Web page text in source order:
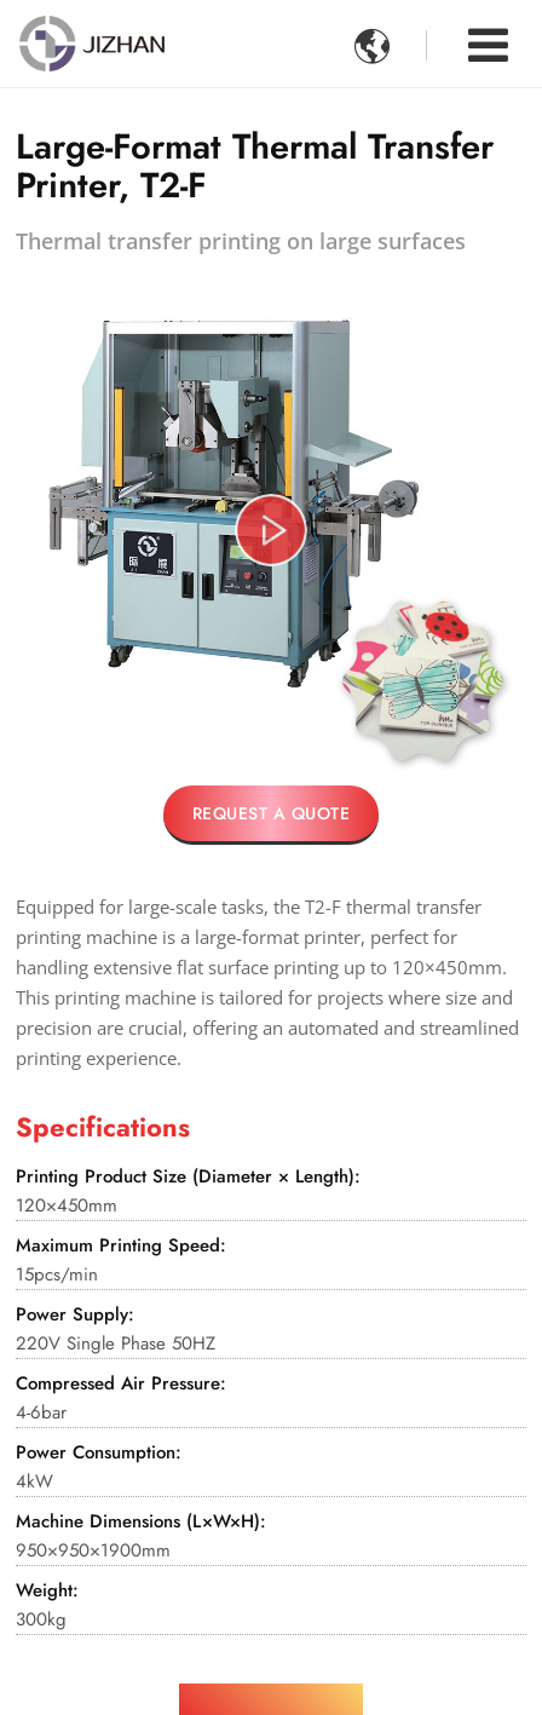

Large-Format Thermal Transfer
Printer, T2-F
Thermal transfer printing on large surfaces
REQUEST A QUOTE
Equipped for large-scale tasks, the T2-F thermal transfer
printing machine is a large-format printer, perfect for
handling extensive flat surface printing up to 120×450mm.
This printing machine is tailored for projects where size and
precision are crucial, offering an automated and streamlined
printing experience.
Specifications
Printing Product Size (Diameter × Length):
120×450mm
Maximum Printing Speed:
15pcs/min
Power Supply:
220V Single Phase 50HZ
Compressed Air Pressure:
4-6bar
Power Consumption:
4kW
Machine Dimensions (L×W×H):
950×950×1900mm
Weight:
300kg